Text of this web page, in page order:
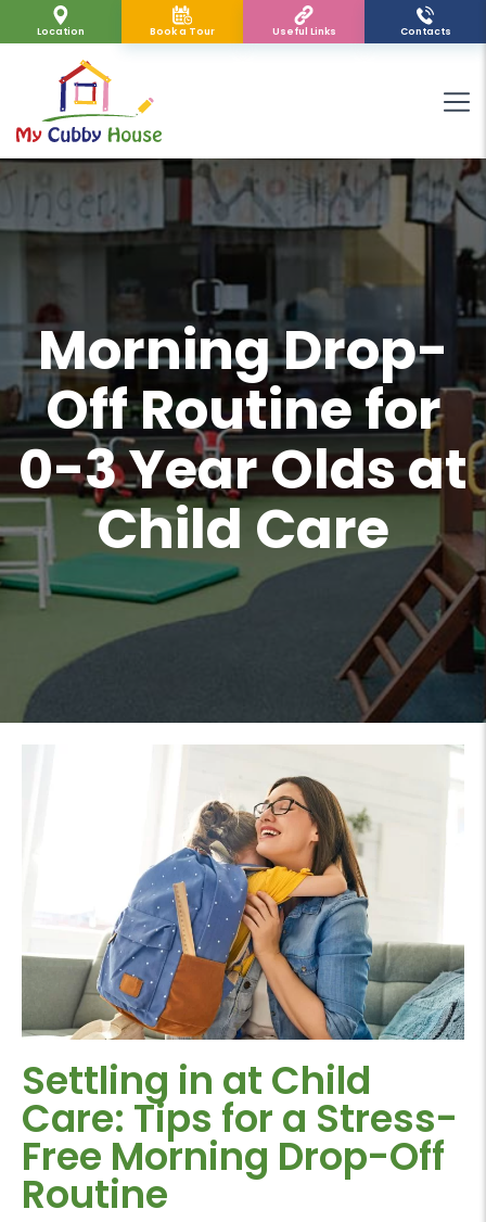
Location Book a Tour Useful Links Contacts
Morning Drop-
Off Routine for
0-3 Year Olds at
Child Care
Settling in at Child
Care: Tips for a Stress-
Free Morning Drop-Off
Routine